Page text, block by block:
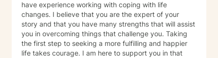
have experience working with coping with life
changes. I believe that you are the expert of your
story and that you have many strengths that will assist
you in overcoming things that challenge you. Taking
the first step to seeking a more fulfilling and happier
life takes courage. I am here to support you in that